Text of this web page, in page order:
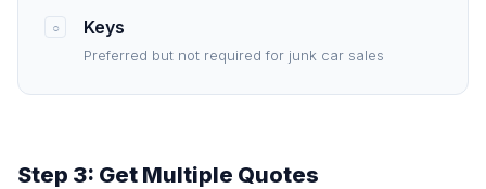
○ Keys
Preferred but not required for junk car sales
Step 3: Get Multiple Quotes